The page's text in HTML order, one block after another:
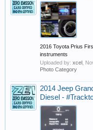
2016 Toyota Prius
instruments
Uploaded by: xcel
Photo Category
2014 Jeep
Diesel -